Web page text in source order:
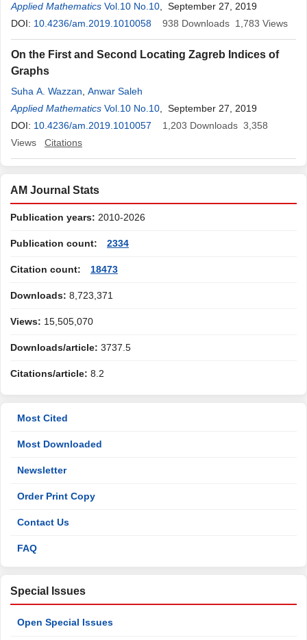
Applied Mathematics Vol.10 No.10 , September 27, 2019
DOI: 10.4236/am.2019.1010058 938 Downloads 1,783 Views
On the First and Second Locating Zagreb Indices of
Graphs
Suha A. Wazzan Anwar Saleh
Applied Mathematics Vol.10 No.10 , September 27, 2019
DOI: 10.4236/am.2019.1010057 1,203 Downloads 3,358
Views
Citations
AM Journal Stats
Publication years: 2010-2026
Publication count: 2334
Citation count: 18473
Downloads: 8,723,371
Views: 15,505,070
Downloads/article: 3737.5
Citations/article: 8.2
Most Cited
Most Downloaded
Newsletter
Order Print Copy
Contact Us
FAQ
Special Issues
Open Special Issues